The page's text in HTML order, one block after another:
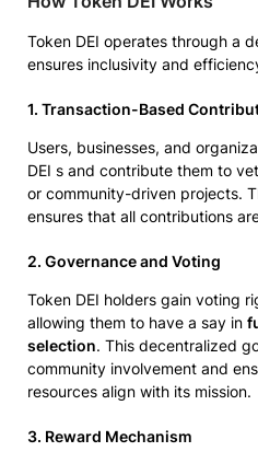
Token DEI operates through a
ensures inclusivity and
1. Transaction-Based
Users, businesses, and
DEI s and contribute them to
or community-driven projects.
ensures that all contributions
2. Governance and Voting
Token DEI holders gain voting
allowing them to have a say in
selection. This decentralized
community involvement and
resources align with its mission.
3. Reward Mechanism